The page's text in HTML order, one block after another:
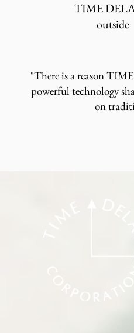
TIME
outside
"There is a reason
powerful technology
on